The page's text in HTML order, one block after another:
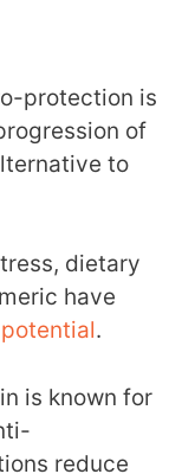
protection is
of
to
dietary
have
potential.
is known for
reduce